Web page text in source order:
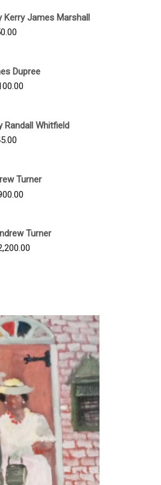
through
Kerry James Marshall
through
$450.00
Dupree
through
Randall Whitfield
through
$845.00
Turner
$1,900.00.
Turner